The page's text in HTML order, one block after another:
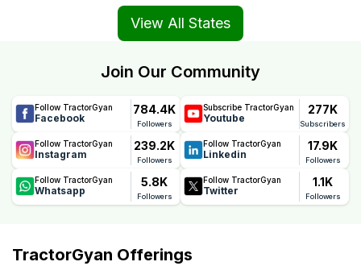
View All States
Join Our Community
Follow TractorGyan
Facebook
784.4K
Followers
Subscribe TractorGyan
Youtube
277K
Subscribers
Follow TractorGyan
Instagram
239.2K
Followers
Follow TractorGyan
Linkedin
17.9K
Followers
Follow TractorGyan
Whatsapp
5.8K
Followers
Follow TractorGyan
Twitter
1.1K
Followers
TractorGyan Offerings